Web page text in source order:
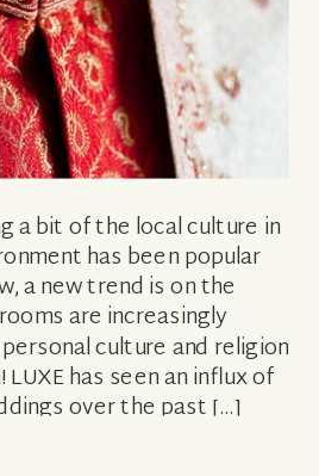
a bit of the local culture in
has been popular
a new trend is on the
are increasingly
culture and religion
has seen an influx of
over the past […]